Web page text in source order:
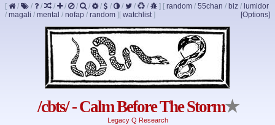
[ / / / / / / / / / / / / ] [ random / 55chan / biz / lumidor
/ magali / mental / nofap / random ] [Options]
[ watchlist]
/cbts/ - Calm Before The Storm★
Legacy Q Research